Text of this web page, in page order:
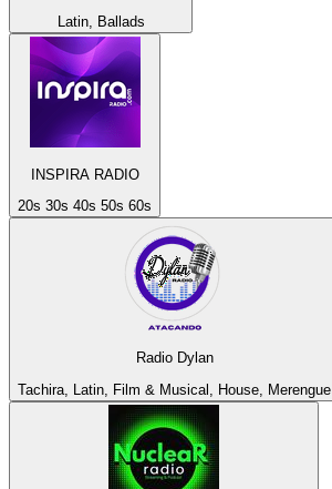
Latin, Ballads
INSPIRA RADIO
20s 30s 40s 50s 60s
Radio Dylan
Tachira, Latin, Film & Musical, House, Merengue